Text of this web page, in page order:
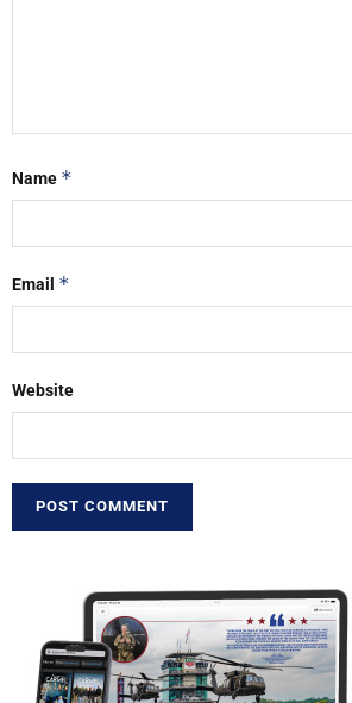
Name *
Email *
Website